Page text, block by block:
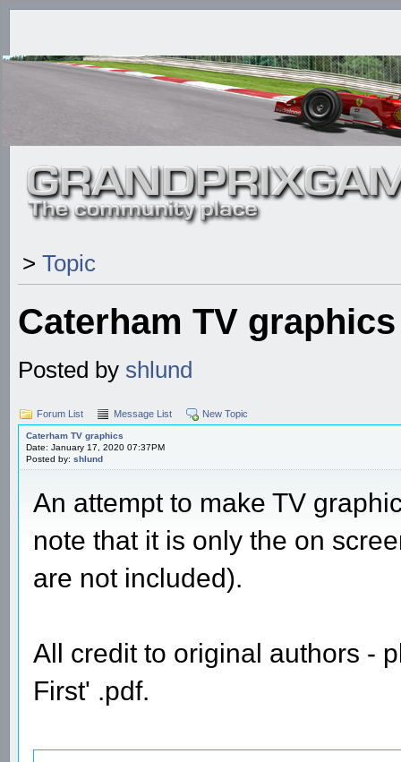
> Topic
Caterham TV graphics
Posted by shlund
Forum List Message List New Topic
Caterham TV graphics
Date: January 17, 2020 07:37PM
Posted by: shlund
An attempt to make TV
note that it is only the on
are not included).
All credit to original authors -
First' .pdf.